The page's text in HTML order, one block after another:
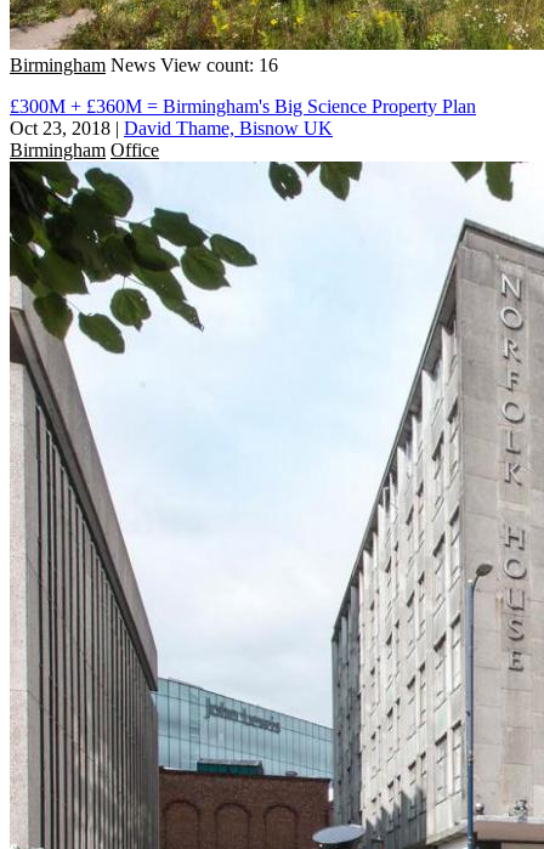
Birmingham News View count: 16
£300M + £360M = Birmingham's Big Science Property Plan
Oct 23, 2018 | David Thame, Bisnow UK
Birmingham Office